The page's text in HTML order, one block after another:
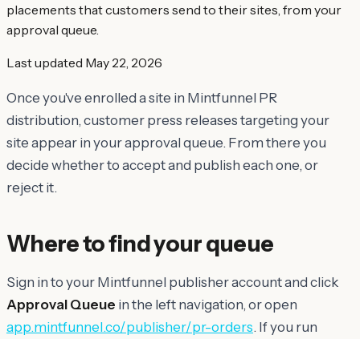
placements that customers send to their sites, from your
approval queue.
Last updated May 22, 2026
Once you've enrolled a site in Mintfunnel PR
distribution, customer press releases targeting your
site appear in your approval queue. From there you
decide whether to accept and publish each one, or
reject it.
Where to find your queue
Sign in to your Mintfunnel publisher account and click
Approval Queue in the left navigation, or open
app.mintfunnel.co/publisher/pr-orders. If you run